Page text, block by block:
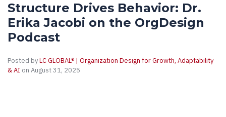
Structure Drives Behavior: Dr.
Erika Jacobi on the OrgDesign
Podcast
Posted byLC GLOBAL® | Organization Design for Growth, Adaptability
& AI on August 31, 2025